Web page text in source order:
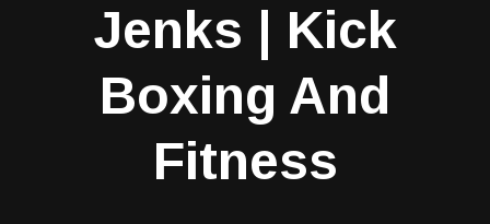
Jenks | Kick
Boxing And
Fitness